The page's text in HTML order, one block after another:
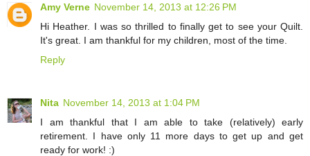
Amy Verne November 14, 2013 at 12:26 PM
Hi Heather. I was so thrilled to finally get to see your Quilt.
It's great. I am thankful for my children, most of the time.
Reply
Nita November 14, 2013 at 1:04 PM
I am thankful that I am able to take (relatively) early
retirement. I have only 11 more days to get up and get
ready for work! :)